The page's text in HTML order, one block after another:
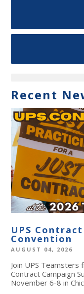
Recent
UPS
Convention
AUGUST 04, 2026
Join UPS Teamsters
Contract Campaign
November 6-8 in